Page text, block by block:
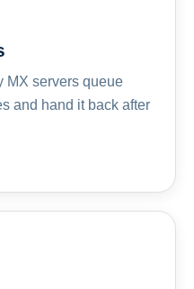
MX servers queue
and hand it back after